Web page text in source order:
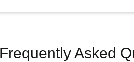
Frequently Asked